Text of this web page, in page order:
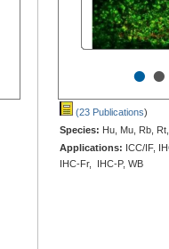
••
(23 Publications)
Species: Hu, Mu, Rb,
Applications: ICC/IF,
IHC-Fr, IHC-P, WB